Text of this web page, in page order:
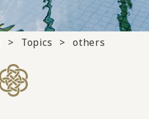
Topics others